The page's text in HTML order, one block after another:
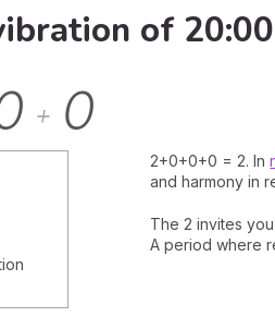
of
+ 0
2+0+0+0 = 2. In
and harmony in
The 2 invites
A period where